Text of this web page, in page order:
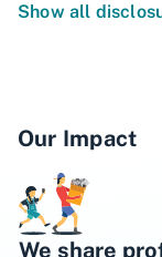
Please read
transact
No offers may
resident of any
Show all
Our Impact
We share